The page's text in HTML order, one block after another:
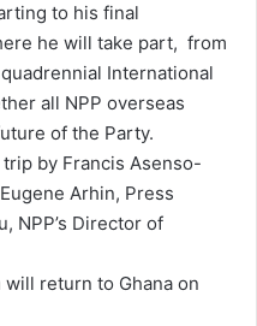
to his final
he will take part, from
quadrennial International
all NPP overseas
of the Party.
by Francis Asenso-
Arhin, Press
NPP’s Director of
return to Ghana on